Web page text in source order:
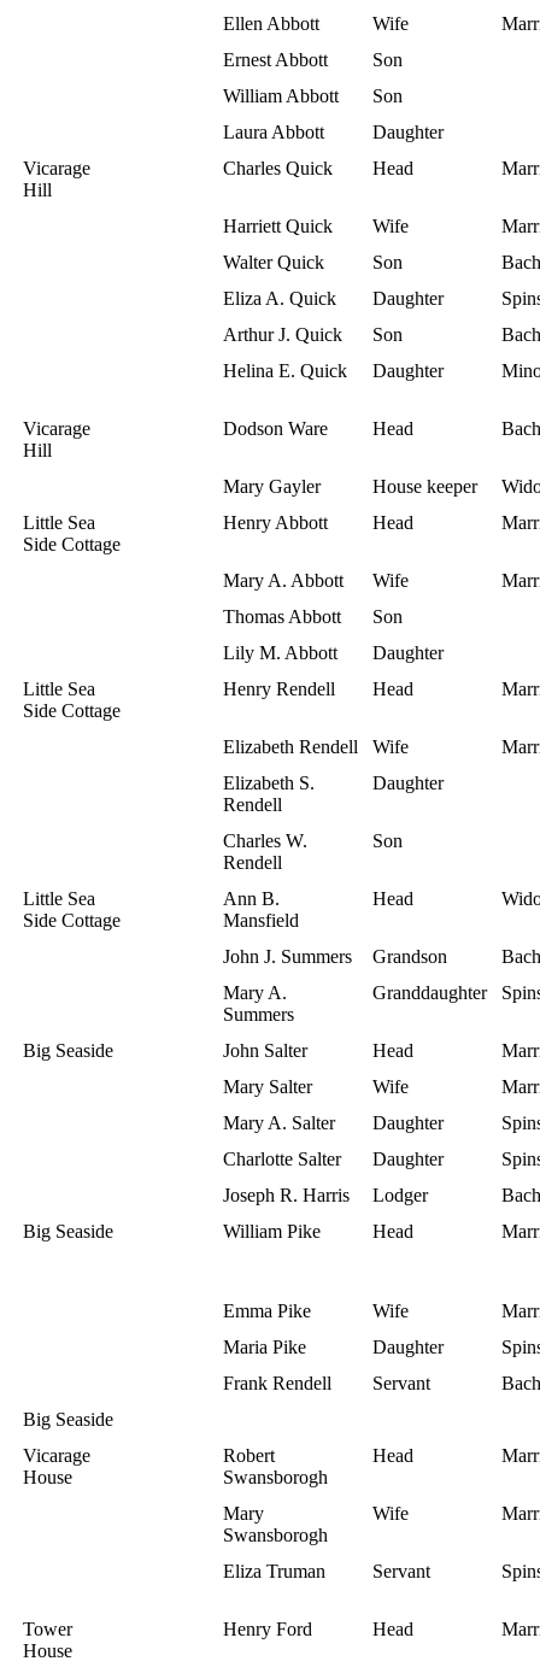
Ellen Abbott Wife
Ernest Abbott
Son
William Abbott
Son
Laura Abbott
Daughter
Vicarage
Hill
Charles Quick Head
Harriett Quick Wife
Walter Quick
Son
Eliza A. Quick
Daughter
Arthur J. Quick
Son
Helina E. Quick
Daughter
Vicarage
Hill
Dodson Ware Head
Mary Gayler House keeper
Little Sea
Side Cottage
Henry Abbott Head
Mary A. Abbott Wife
Thomas Abbott
Son
Lily M. Abbott
Daughter
Little Sea
Side Cottage
Henry Rendell Head
Elizabeth Rendell Wife
Elizabeth S.
Rendell
Daughter
Charles W.
Rendell
Son
Little Sea
Side Cottage
Ann B.
Mansfield
Head
John J. Summers Grandson
Mary A.
Summers
Granddaughter
Big Seaside John Salter Head
Mary Salter
Wife
Mary A. Salter
Daughter
Charlotte Salter
Daughter
Joseph R. Harris
Lodger
Big Seaside
William Pike Head
Emma Pike Wife
Maria Pike
Daughter
Frank Rendell
Servant
Big Seaside
Vicarage
House
Robert
Swansborogh
Head
Mary
Swansborogh
Wife
Eliza Truman Servant
Tower
House
Henry Ford Head